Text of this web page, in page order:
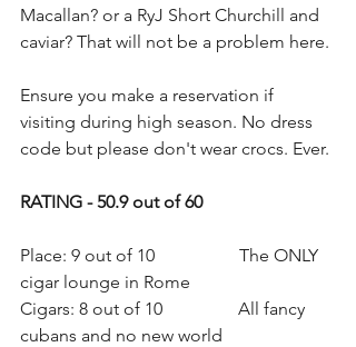
Macallan? or a RyJ Short Churchill and
caviar? That will not be a problem here.
Ensure you make a reservation if
visiting during high season. No dress
code but please don't wear crocs. Ever.
RATING - 50.9 out of 60
Place: 9 out of 10                   The ONLY
cigar lounge in Rome
Cigars: 8 out of 10                 All fancy
cubans and no new world